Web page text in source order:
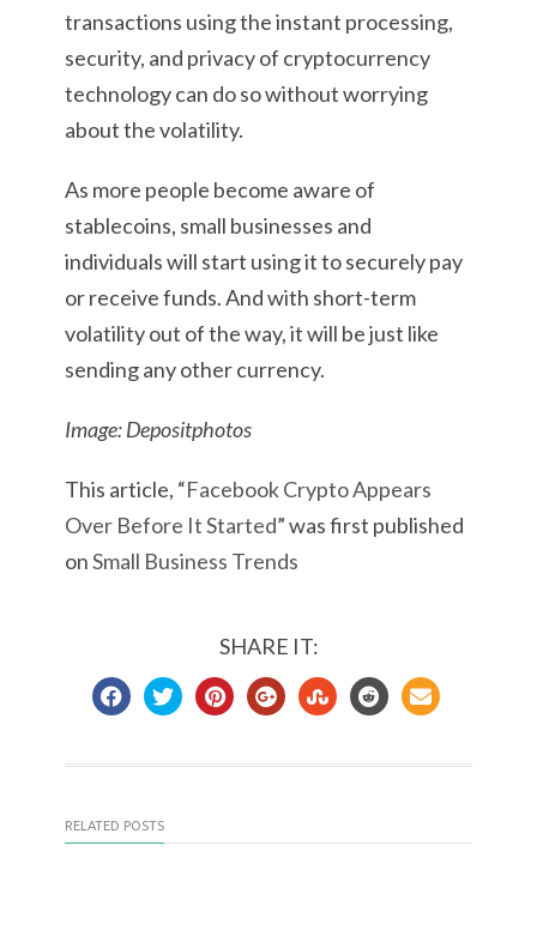
transactions using the instant processing,
security, and privacy of cryptocurrency
technology can do so without worrying
about the volatility.
As more people become aware of
stablecoins, small businesses and
individuals will start using it to securely pay
or receive funds. And with short-term
volatility out of the way, it will be just like
sending any other currency.
Image: Depositphotos
This article, “Facebook Crypto Appears
Over Before It Started” was first published
onSmall Business Trends
SHARE IT:
RELATED POSTS